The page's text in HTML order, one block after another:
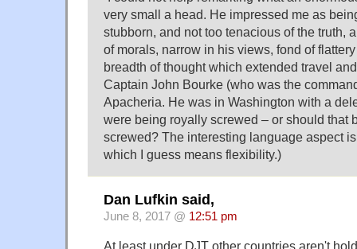
very small a head. He impressed me as
stubborn, and not too tenacious of the truth,
of morals, narrow in his views, fond of
breadth of thought which extended travel
Captain John Bourke (who was the
Apacheria. He was in Washington with a
were being royally screwed – or should that
screwed? The interesting language aspect
which I guess means flexibility.)
Dan Lufkin said,
June 8, 2017 @ 12:51 pm
At least under DJT other countries aren't